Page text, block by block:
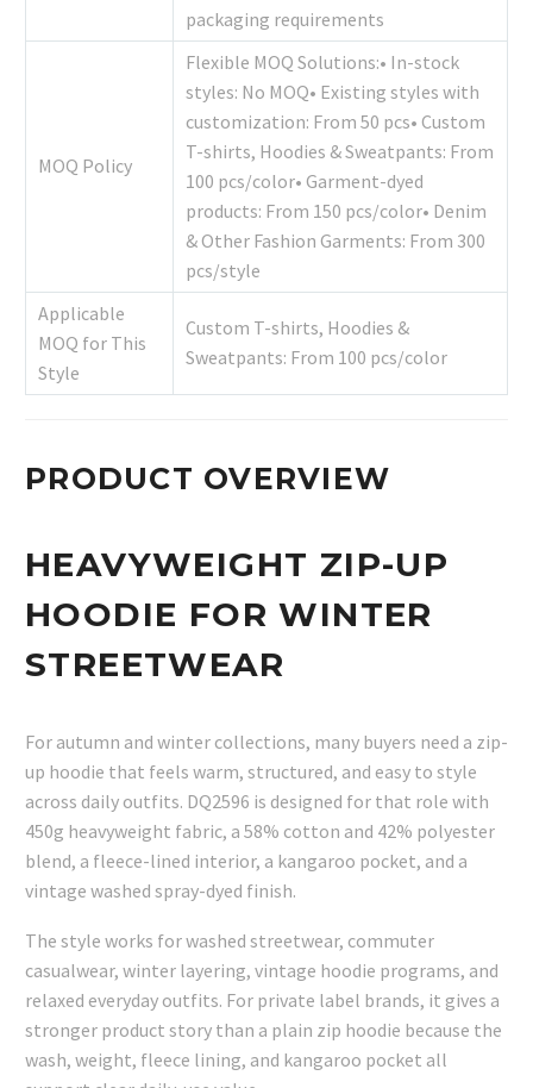
packaging requirements
MOQ Policy
Flexible MOQ Solutions:• In-stock
styles: No MOQ• Existing styles with
customization: From 50 pcs• Custom
T-shirts, Hoodies & Sweatpants: From
100 pcs/color• Garment-dyed
products: From 150 pcs/color• Denim
& Other Fashion Garments: From 300
pcs/style
Applicable
MOQ for This
Style
Custom T-shirts, Hoodies &
Sweatpants: From 100 pcs/color
PRODUCT OVERVIEW
HEAVYWEIGHT ZIP-UP
HOODIE FOR WINTER
STREETWEAR
For autumn and winter collections, many buyers need a zip-
up hoodie that feels warm, structured, and easy to style
across daily outfits. DQ2596 is designed for that role with
450g heavyweight fabric, a 58% cotton and 42% polyester
blend, a fleece-lined interior, a kangaroo pocket, and a
vintage washed spray-dyed finish.
The style works for washed streetwear, commuter
casualwear, winter layering, vintage hoodie programs, and
relaxed everyday outfits. For private label brands, it gives a
stronger product story than a plain zip hoodie because the
wash, weight, fleece lining, and kangaroo pocket all